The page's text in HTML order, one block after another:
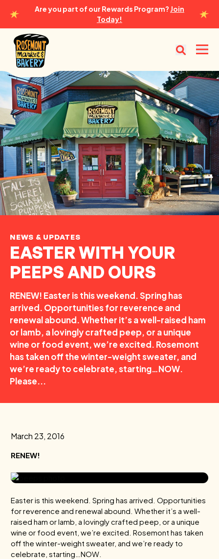
Are you part of our Rewards Program? Join
Today!
Rosemont Market & Bakery
NEWS & UPDATES
EASTER WITH YOUR
PEEPS AND OURS
RENEW! Easter is this weekend. Spring has
arrived. Opportunities for reverence and
renewal abound. Whether it’s a well-raised ham
or lamb, a lovingly crafted peep, or a unique
wine or food event, we’re excited. Rosemont
has taken off the winter-weight sweater, and
we’re ready to celebrate, starting…NOW.
Please...
March 23, 2016
RENEW!
Easter is this weekend. Spring has arrived. Opportunities
for reverence and renewal abound. Whether it’s a well-
raised ham or lamb, a lovingly crafted peep, or a unique
wine or food event, we’re excited. Rosemont has taken
off the winter-weight sweater, and we’re ready to
celebrate, starting…NOW.